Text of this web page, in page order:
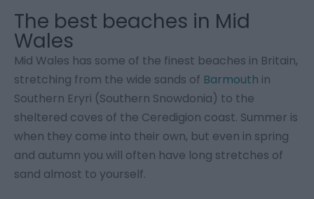
The best beaches in Mid
Wales
Mid Wales has some of the finest beaches in Britain,
stretching from the wide sands of Barmouth in
Southern Eryri (Southern Snowdonia) to the
sheltered coves of the Ceredigion coast. Summer is
when they come into their own, but even in spring
and autumn you will often have long stretches of
sand almost to yourself.